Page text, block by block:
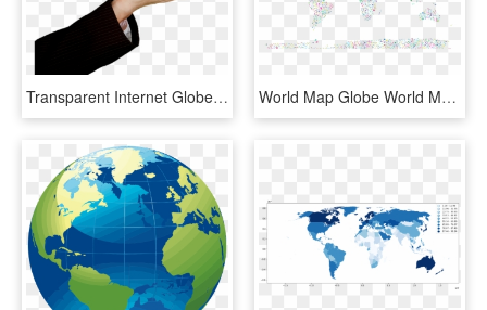
Transparent Internet Globe Png - Global Earth Png, Png Download World Map Globe World Map Border - World Map With People On It With Clear Background, HD Png Download